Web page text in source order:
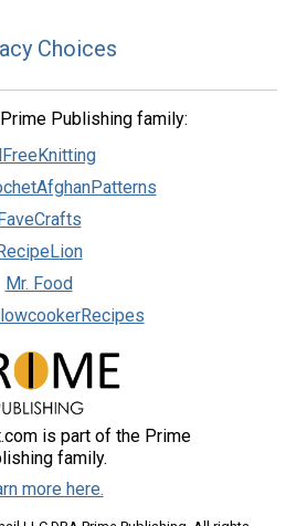
Choices
Publishing family:
Mr. Food
is part of the Prime
family.
more here.